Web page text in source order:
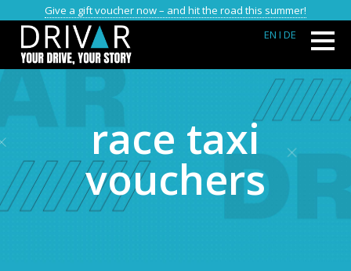
Give a gift voucher now – and hit the road this summer!
EN I DE
race taxi
vouchers